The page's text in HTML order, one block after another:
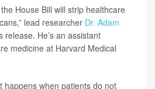
House Bill will strip healthcare
lead researcher Dr. Adam
release. He’s an assistant
medicine at Harvard Medical
happens when patients do not